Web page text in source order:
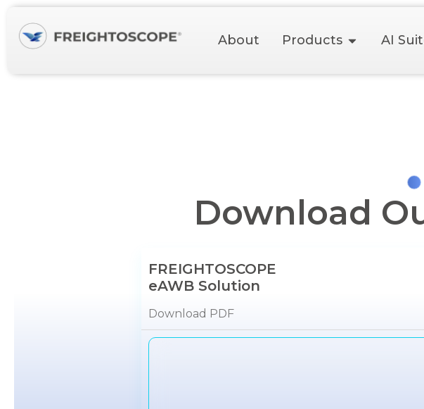
About Products AI
Download
FREIGHTOSCOPE
eAWB Solution
Download PDF